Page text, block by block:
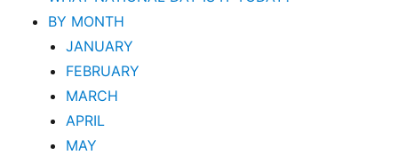
BY MONTH
JANUARY
FEBRUARY
MARCH
APRIL
MAY